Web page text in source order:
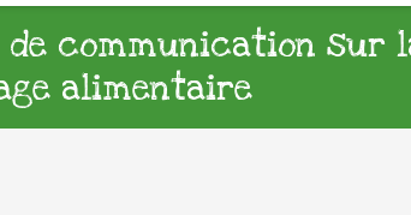
de communication sur
alimentaire